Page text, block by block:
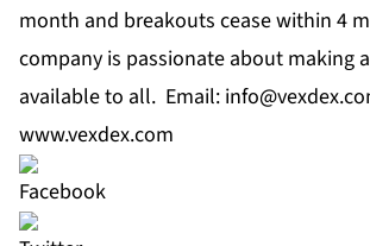
month and breakouts cease within 4
company is passionate about making
available to all. Email:
www.vexdex.com